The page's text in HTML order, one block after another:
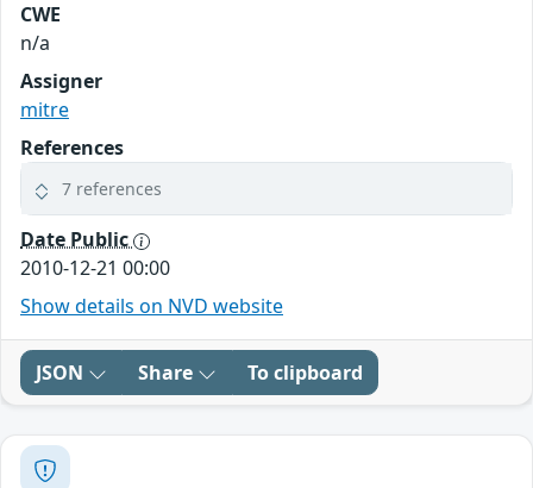
CWE
n/a
Assigner
mitre
References
7 references
Date Public
2010-12-21 00:00
Show details on NVD website
JSON Share To clipboard